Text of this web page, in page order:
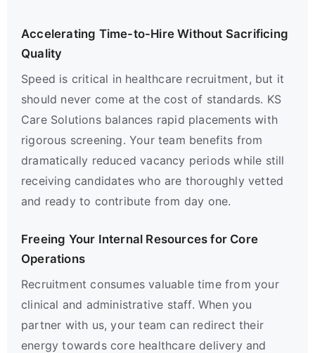
Accelerating Time-to-Hire Without Sacrificing
Quality
Speed is critical in healthcare recruitment, but it
should never come at the cost of standards. KS
Care Solutions balances rapid placements with
rigorous screening. Your team benefits from
dramatically reduced vacancy periods while still
receiving candidates who are thoroughly vetted
and ready to contribute from day one.
Freeing Your Internal Resources for Core
Operations
Recruitment consumes valuable time from your
clinical and administrative staff. When you
partner with us, your team can redirect their
energy towards core healthcare delivery and